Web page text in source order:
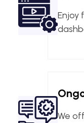
Enjoy
We